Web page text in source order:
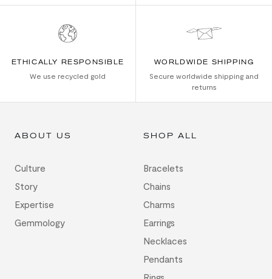
ETHICALLY RESPONSIBLE
We use recycled gold
WORLDWIDE SHIPPING
Secure worldwide shipping and
returns
ABOUT US
Culture
Story
Expertise
Gemmology
SHOP ALL
Bracelets
Chains
Charms
Earrings
Necklaces
Pendants